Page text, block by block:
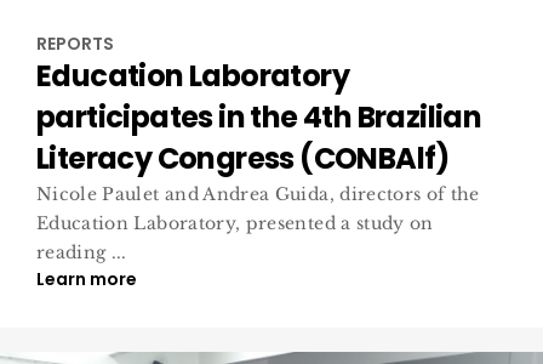
REPORTS
Education Laboratory
participates in the 4th Brazilian
Literacy Congress (CONBAlf)
Nicole Paulet and Andrea Guida, directors of the
Education Laboratory, presented a study on
reading ...
Learn more